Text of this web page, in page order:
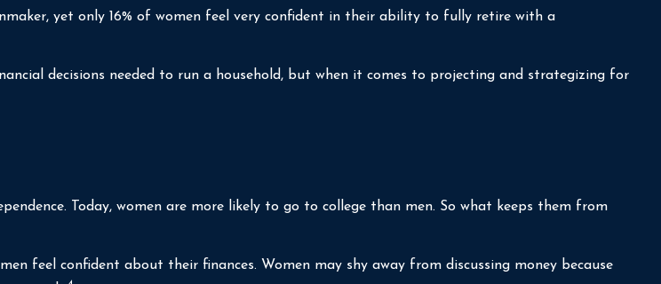
yet only 16% of women feel very confident in their ability to fully retire with a
decisions needed to run a household, but when it comes to projecting and strategizing for
Today, women are more likely to go to college than men. So what keeps them from
feel confident about their finances. Women may shy away from discussing money because